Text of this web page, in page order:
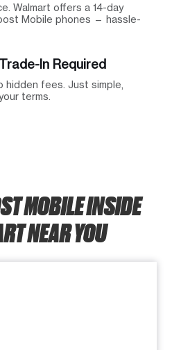
Walmart offers a 14-day
Mobile phones — hassle-
In Required
hidden fees. Just simple,
terms.
MOBILE INSIDE
NEAR YOU